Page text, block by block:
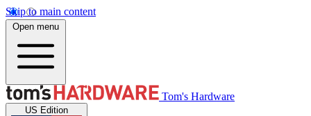
Skip to main content
Open menu
Tom's Hardware
US Edition